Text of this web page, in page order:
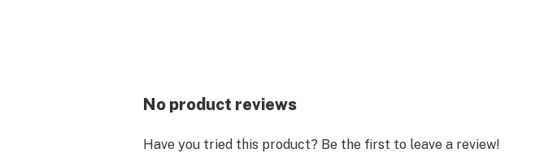
No product reviews
Have you tried this product? Be the first to leave a review!